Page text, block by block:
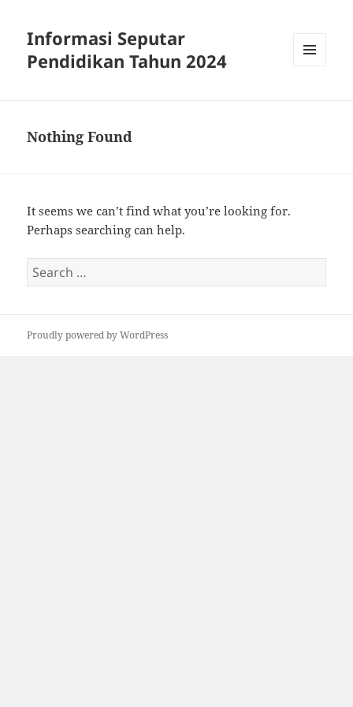
Informasi Seputar
Pendidikan Tahun 2024
Nothing Found
It seems we can’t find what you’re looking for.
Perhaps searching can help.
Search
for:
Proudly powered by WordPress